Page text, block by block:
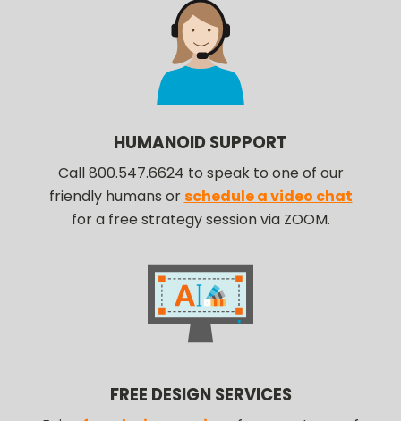
HUMANOID SUPPORT
Call 800.547.6624 to speak to one of our
friendly humans orschedule a video chat
for a free strategy session via ZOOM.
FREE DESIGN SERVICES